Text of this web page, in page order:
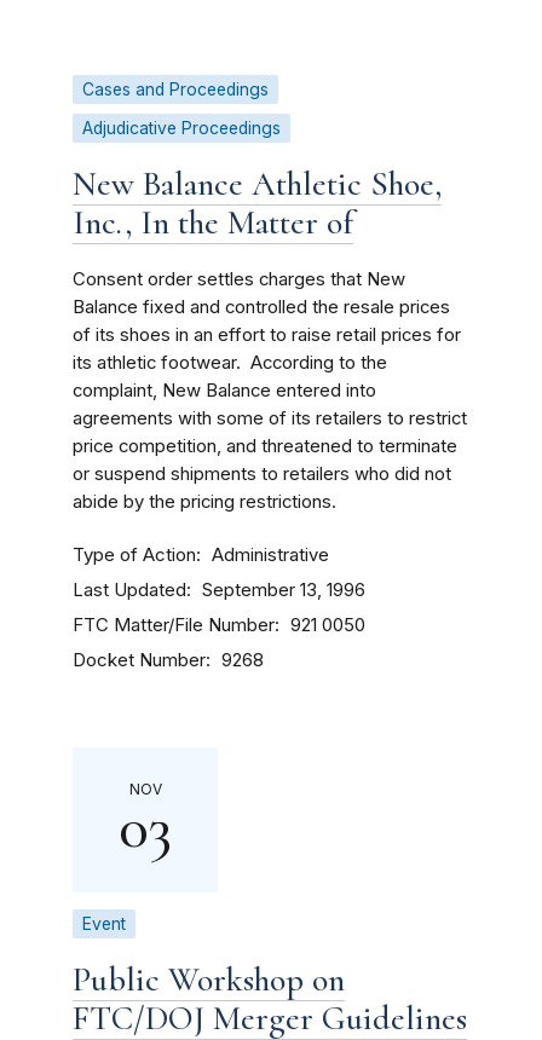
Cases and Proceedings
Adjudicative Proceedings
New Balance Athletic Shoe,
Inc., In the Matter of
Consent order settles charges that New
Balance fixed and controlled the resale prices
of its shoes in an effort to raise retail prices for
its athletic footwear. According to the
complaint, New Balance entered into
agreements with some of its retailers to restrict
price competition, and threatened to terminate
or suspend shipments to retailers who did not
abide by the pricing restrictions.
Type of Action Administrative
Last Updated September 13, 1996
FTC Matter/File Number 921 0050
Docket Number 9268
NOV
03
Event
Public Workshop on
FTC/DOJ Merger Guidelines